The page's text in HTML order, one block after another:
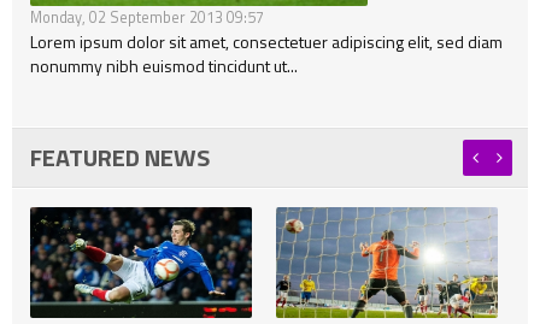
Monday, 02 September 2013 09:57
Lorem ipsum dolor sit amet, consectetuer adipiscing elit, sed diam
nonummy nibh euismod tincidunt ut...
FEATURED NEWS